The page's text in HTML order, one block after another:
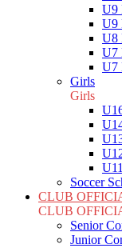
U9
U9
U8
U7
U7
Girls
Girls
Soccer
CLUB
CLUB
Senior
Junior